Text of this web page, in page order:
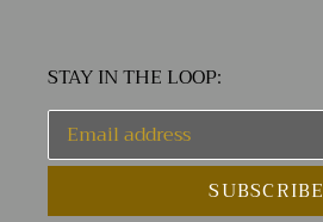
STAY IN THE LOOP:
SUBSCRIBE